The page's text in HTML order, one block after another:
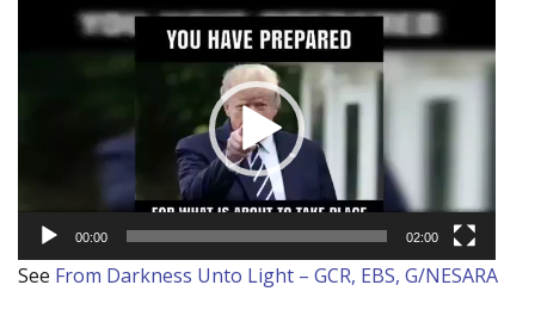
00:00 02:00
See From Darkness Unto Light – GCR, EBS, G/NESARA